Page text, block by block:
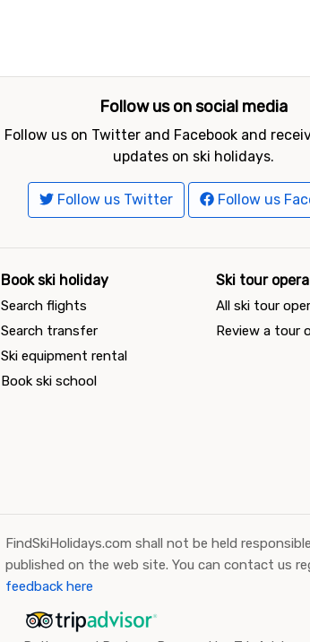
Follow us on social media
Follow us on Twitter and Facebook and
updates on ski holidays.
Follow us Twitter Follow us
Book ski holiday
Search flights
Search transfer
Ski equipment rental
Book ski school
Ski tour
All ski tour
Review a tour
FindSkiHolidays.com shall not be held
published on the web site. You can contact us
feedback here